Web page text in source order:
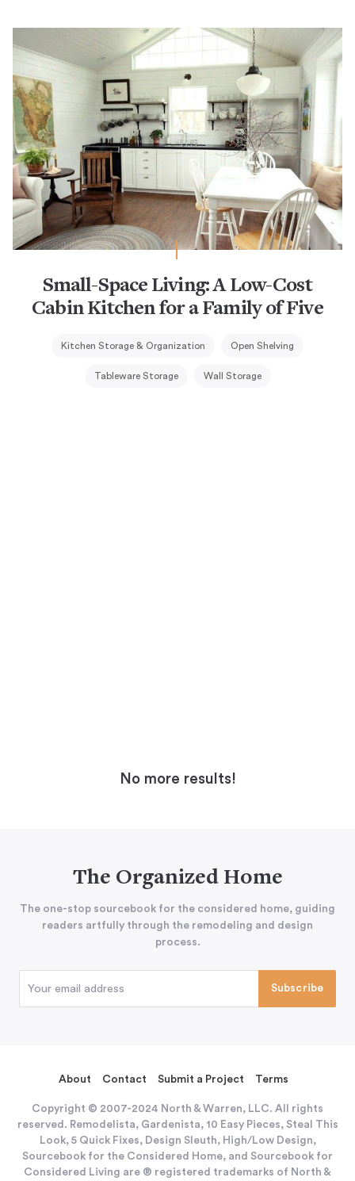
Small-Space Living: A Low-Cost
Cabin Kitchen for a Family of Five
Kitchen Storage & Organization Open Shelving
Tableware Storage Wall Storage
No more results!
The Organized Home
The one-stop sourcebook for the considered home, guiding
readers artfully through the remodeling and design
process.
About Contact Submit a Project Terms
Copyright © 2007-2024 North & Warren, LLC. All rights
reserved. Remodelista, Gardenista, 10 Easy Pieces, Steal This
Look, 5 Quick Fixes, Design Sleuth, High/Low Design,
Sourcebook for the Considered Home, and Sourcebook for
Considered Living are ® registered trademarks of North &